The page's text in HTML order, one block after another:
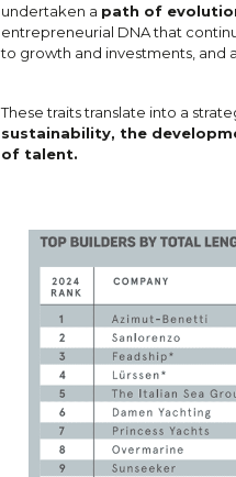
undertaken a path of
entrepreneurial DNA that
to growth and investments, and
These traits translate into a
sustainability, the
of talent.